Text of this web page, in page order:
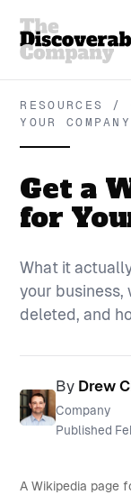
RESOURCES
YOUR COMPANY
Get a
for
What it
your business,
deleted, and
By Drew
Company
Published
A Wikipedia page